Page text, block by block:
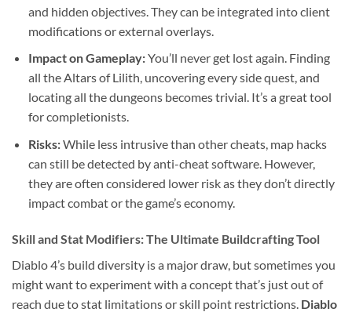
and hidden objectives. They can be integrated into client
modifications or external overlays.
Impact on Gameplay:You’ll never get lost again. Finding
all the Altars of Lilith, uncovering every side quest, and
locating all the dungeons becomes trivial. It’s a great tool
for completionists.
Risks:While less intrusive than other cheats, map hacks
can still be detected by anti-cheat software. However,
they are often considered lower risk as they don’t directly
impact combat or the game’s economy.
Skill and Stat Modifiers: The Ultimate Buildcrafting Tool
Diablo 4’s build diversity is a major draw, but sometimes you
might want to experiment with a concept that’s just out of
reach due to stat limitations or skill point restrictions. Diablo